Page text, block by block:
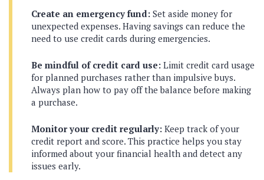
Create an emergency fund: Set aside money for
unexpected expenses. Having savings can reduce the
need to use credit cards during emergencies.
Be mindful of credit card use: Limit credit card usage
for planned purchases rather than impulsive buys.
Always plan how to pay off the balance before making
a purchase.
Monitor your credit regularly: Keep track of your
credit report and score. This practice helps you stay
informed about your financial health and detect any
issues early.